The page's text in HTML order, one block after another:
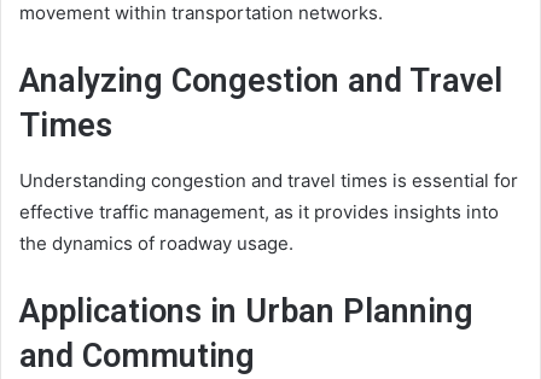
movement within transportation networks.
Analyzing Congestion and Travel
Times
Understanding congestion and travel times is essential for
effective traffic management, as it provides insights into
the dynamics of roadway usage.
Applications in Urban Planning
and Commuting